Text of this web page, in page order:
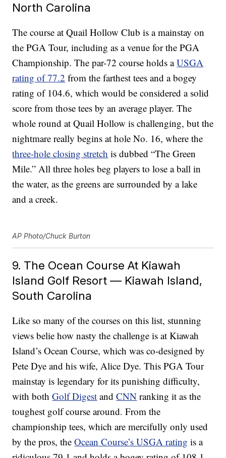
North Carolina
The course at Quail Hollow Club is a mainstay on
the PGA Tour, including as a venue for the PGA
Championship. The par-72 course holds aUSGA
rating of 77.2 from the farthest tees and a bogey
rating of 104.6, which would be considered a solid
score from those tees by an average player. The
whole round at Quail Hollow is challenging, but the
nightmare really begins at hole No. 16, where the
three-hole closing stretch is dubbed “The Green
Mile.” All three holes beg players to lose a ball in
the water, as the greens are surrounded by a lake
and a creek.
AP Photo/Chuck Burton
9. The Ocean Course At Kiawah
Island Golf Resort — Kiawah Island,
South Carolina
Like so many of the courses on this list, stunning
views belie how nasty the challenge is at Kiawah
Island’s Ocean Course, which was co-designed by
Pete Dye and his wife, Alice Dye. This PGA Tour
mainstay is legendary for its punishing difficulty,
with bothGolf Digest andCNN ranking it as the
toughest golf course around. From the
championship tees, which are mercifully only used
by the pros, theOcean Course’s USGA rating is a